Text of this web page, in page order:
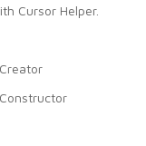
Cursor Helper.